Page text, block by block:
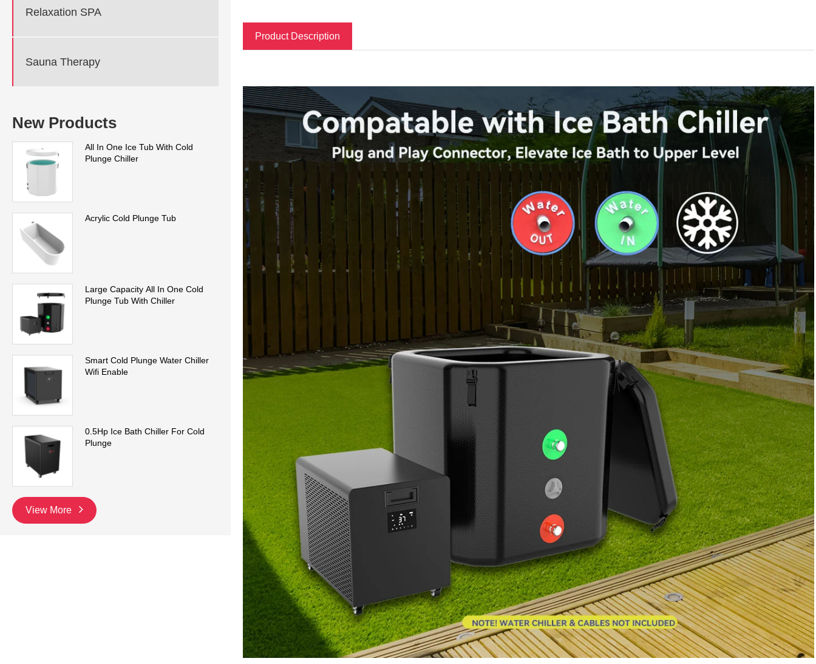
Relaxation SPA
Sauna Therapy
New Products
All In One Ice Tub With Cold
Plunge Chiller
Acrylic Cold Plunge Tub
Large Capacity All In One Cold
Plunge Tub With Chiller
Smart Cold Plunge Water Chiller
Wifi Enable
0.5Hp Ice Bath Chiller For Cold
Plunge
View More
Product Description